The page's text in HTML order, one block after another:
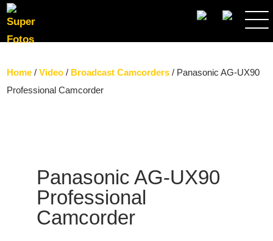
SEARCH
Home /Video / Broadcast Camcorders / Panasonic AG-UX90
Professional Camcorder
Panasonic AG-UX90
Professional
Camcorder